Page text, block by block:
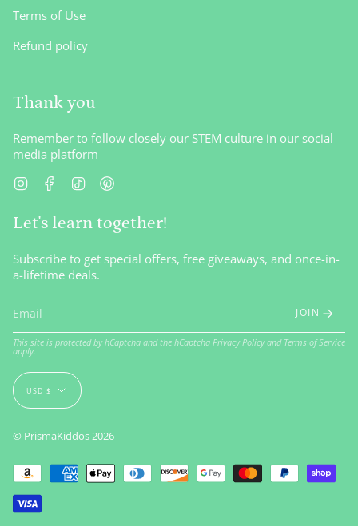
Terms of Use
Refund policy
Thank you
Remember to follow closely our STEM culture in our social
media platform
InstagramFacebook
TikTok
Let's learn together!
Subscribe to get special offers, free giveaways, and once-in-
a-lifetime deals.
JOIN
This site is protected by hCaptcha and the hCaptcha Privacy Policyand Terms of Service
apply.
Currency
USD $
© PrismaKiddos 2026